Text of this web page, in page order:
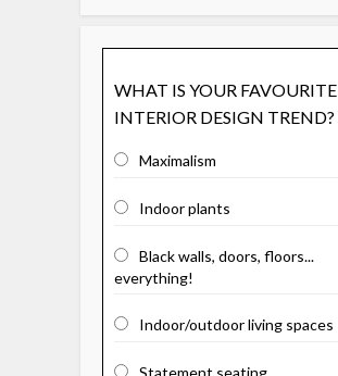
WHAT IS YOUR FAVOURITE
INTERIOR DESIGN TREND?
Maximalism
Indoor plants
Black walls, doors, floors...
everything!
Indoor/outdoor living spaces
Statement seating